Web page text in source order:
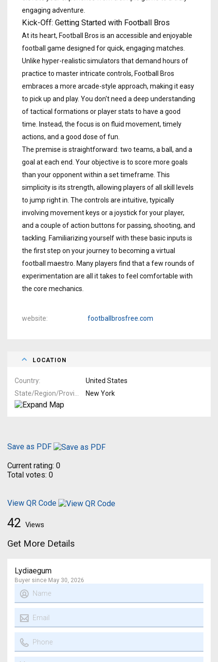
engaging adventure.
Kick-Off: Getting Started with Football Bros
At its heart, Football Bros is an accessible and enjoyable
football game designed for quick, engaging matches.
Unlike hyper-realistic simulators that demand hours of
practice to master intricate controls, Football Bros
embraces a more arcade-style approach, making it easy
to pick up and play. You don't need a deep understanding
of tactical formations or player stats to have a good
time. Instead, the focus is on fluid movement, timely
actions, and a good dose of fun.
The premise is straightforward: two teams, a ball, and a
goal at each end. Your objective is to score more goals
than your opponent within a set timeframe. This
simplicity is its strength, allowing players of all skill levels
to jump right in. The controls are intuitive, typically
involving movement keys or a joystick for your player,
and a couple of action buttons for passing, shooting, and
tackling. Familiarizing yourself with these basic inputs is
the first step on your journey to becoming a virtual
football maestro. Many players find that a few rounds of
experimentation are all it takes to feel comfortable with
the core mechanics.
website footballbrosfree.com
LOCATION
Country
United States
New York
Save as PDF
Current rating: 0
Total votes: 0
View QR Code
42 Views
Get More Details
Lydiaegum
Buyer since May 30, 2026